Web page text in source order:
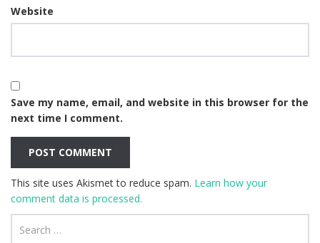
Website
Save my name, email, and website in this browser for the
next time I comment.
This site uses Akismet to reduce spam. Learn how your
comment data is processed.